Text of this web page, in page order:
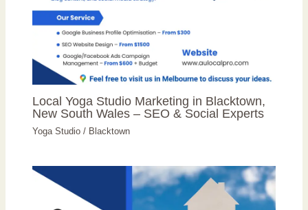
Local Yoga Studio Marketing in Blacktown,
New South Wales – SEO & Social Experts
Yoga Studio / Blacktown